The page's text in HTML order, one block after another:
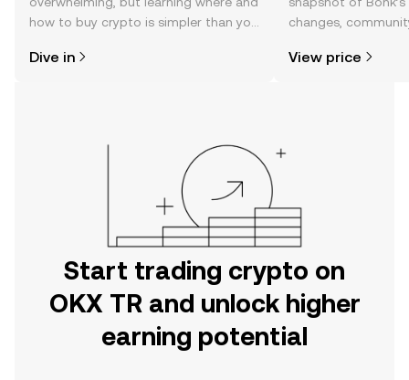
how to buy crypto is simpler than you
the OKX TR mobile app, or right here
Dive in
changes,
View price
Start trading crypto on
OKX TR and unlock higher
earning potential